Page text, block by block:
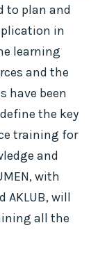
to plan and
in
learning
and the
have been
the key
training for
and
with
AKLUB, will
all the